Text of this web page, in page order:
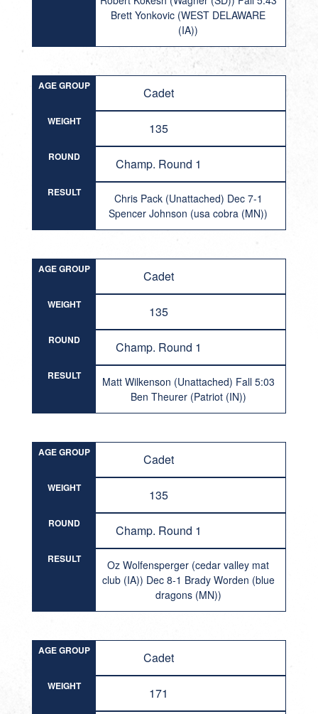
Brett Yonkovic (WEST DELAWARE
(IA))
AGE GROUP Cadet
WEIGHT 135
ROUND Champ. Round 1
RESULT
Chris Pack (Unattached) Dec 7-1
Spencer Johnson (usa cobra (MN))
AGE GROUP Cadet
WEIGHT 135
ROUND Champ. Round 1
RESULT
Matt Wilkenson (Unattached) Fall 5:03
Ben Theurer (Patriot (IN))
AGE GROUP Cadet
WEIGHT 135
ROUND Champ. Round 1
RESULT
Oz Wolfensperger (cedar valley mat
club (IA)) Dec 8-1 Brady Worden (blue
dragons (MN))
AGE GROUP Cadet
WEIGHT 171